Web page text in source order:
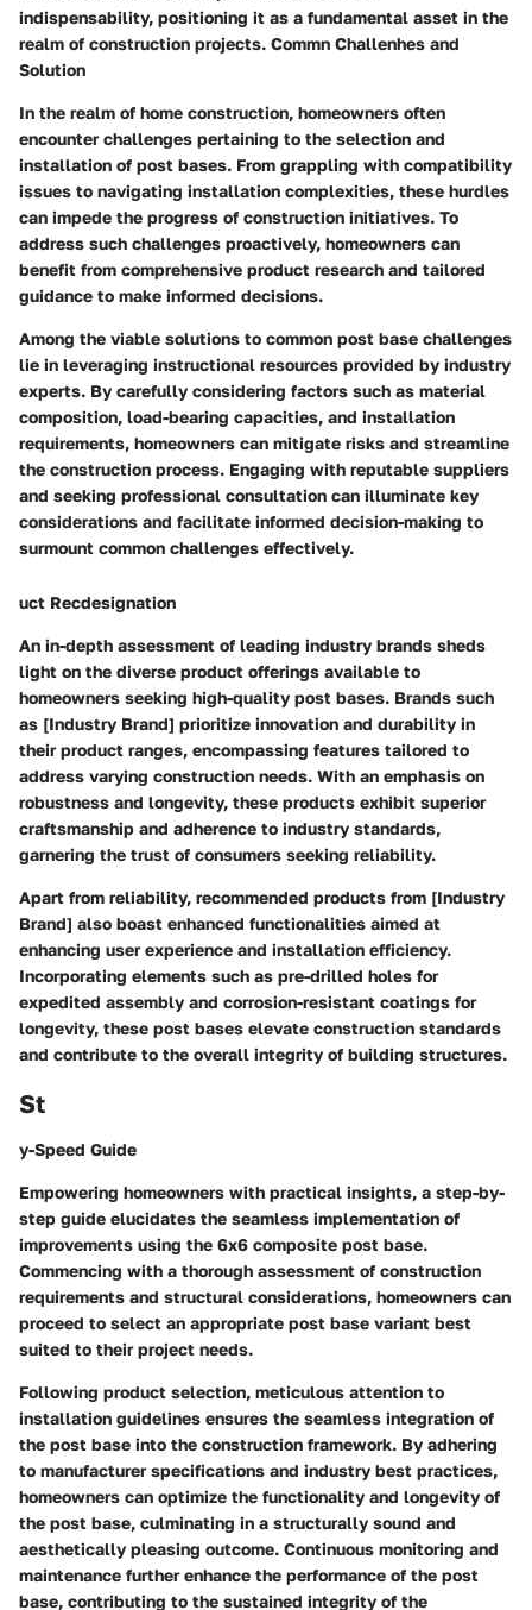
indispensability, positioning it as a fundamental asset in the
realm of construction projects. Commn Challenhes and
Solution
In the realm of home construction, homeowners often
encounter challenges pertaining to the selection and
installation of post bases. From grappling with compatibility
issues to navigating installation complexities, these hurdles
can impede the progress of construction initiatives. To
address such challenges proactively, homeowners can
benefit from comprehensive product research and tailored
guidance to make informed decisions.
Among the viable solutions to common post base challenges
lie in leveraging instructional resources provided by industry
experts. By carefully considering factors such as material
composition, load-bearing capacities, and installation
requirements, homeowners can mitigate risks and streamline
the construction process. Engaging with reputable suppliers
and seeking professional consultation can illuminate key
considerations and facilitate informed decision-making to
surmount common challenges effectively.
uct Recdesignation
An in-depth assessment of leading industry brands sheds
light on the diverse product offerings available to
homeowners seeking high-quality post bases. Brands such
as [Industry Brand] prioritize innovation and durability in
their product ranges, encompassing features tailored to
address varying construction needs. With an emphasis on
robustness and longevity, these products exhibit superior
craftsmanship and adherence to industry standards,
garnering the trust of consumers seeking reliability.
Apart from reliability, recommended products from [Industry
Brand] also boast enhanced functionalities aimed at
enhancing user experience and installation efficiency.
Incorporating elements such as pre-drilled holes for
expedited assembly and corrosion-resistant coatings for
longevity, these post bases elevate construction standards
and contribute to the overall integrity of building structures.
St
y-Speed Guide
Empowering homeowners with practical insights, a step-by-
step guide elucidates the seamless implementation of
improvements using the 6x6 composite post base.
Commencing with a thorough assessment of construction
requirements and structural considerations, homeowners can
proceed to select an appropriate post base variant best
suited to their project needs.
Following product selection, meticulous attention to
installation guidelines ensures the seamless integration of
the post base into the construction framework. By adhering
to manufacturer specifications and industry best practices,
homeowners can optimize the functionality and longevity of
the post base, culminating in a structurally sound and
aesthetically pleasing outcome. Continuous monitoring and
maintenance further enhance the performance of the post
base, contributing to the sustained integrity of the